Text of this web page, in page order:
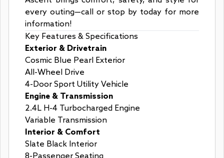
every outing—call or stop by today for more
information!
Key Features & Specifications
Exterior & Drivetrain
Cosmic Blue Pearl Exterior
All-Wheel Drive
4-Door Sport Utility Vehicle
Engine & Transmission
2.4L H-4 Turbocharged Engine
Variable Transmission
Interior & Comfort
Slate Black Interior